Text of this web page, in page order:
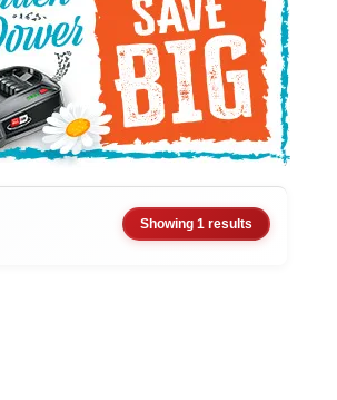
Showing 1 results